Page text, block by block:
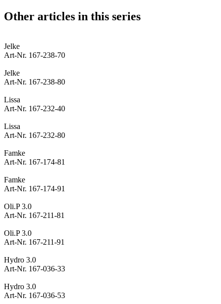
Other articles in this series
Jelke
Art-Nr. 167-238-70
Jelke
Art-Nr. 167-238-80
Lissa
Art-Nr. 167-232-40
Lissa
Art-Nr. 167-232-80
Famke
Art-Nr. 167-174-81
Famke
Art-Nr. 167-174-91
Oli.P 3.0
Art-Nr. 167-211-81
Oli.P 3.0
Art-Nr. 167-211-91
Hydro 3.0
Art-Nr. 167-036-33
Hydro 3.0
Art-Nr. 167-036-53